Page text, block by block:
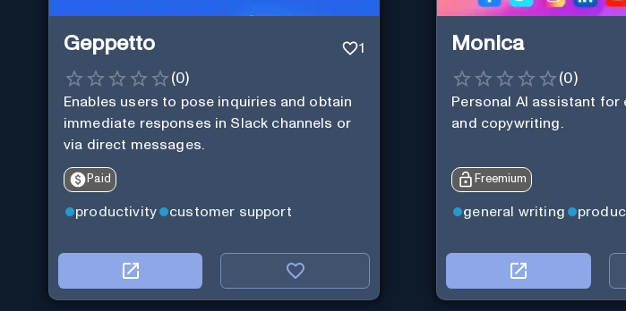
Geppetto 1
(0)
Enables users to pose inquiries and obtain
immediate responses in Slack channels or
via direct messages.
Paid
productivity customer support
Monica
(0)
Personal Al assistant
and copywriting.
Freemium
general writing